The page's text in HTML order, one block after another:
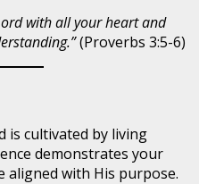
with all your heart and
(Proverbs 3:5-6)
is cultivated by living
demonstrates your
aligned with His purpose.